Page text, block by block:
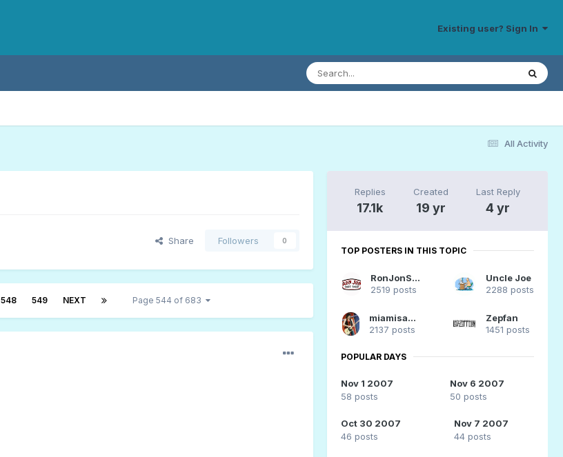
Existing user? Sign In
All Activity
Share Followers 0
548 549 NEXT Page 544 of 683
Replies
17.1k
Created
19 yr
Last Reply
4 yr
TOP POSTERS IN THIS TOPIC
RonJonSurfer
2519 posts
Uncle Joe
2288 posts
miamisammy29
2137 posts
Zepfan
1451 posts
POPULAR DAYS
Nov 1 2007
58 posts
Nov 6 2007
50 posts
Oct 30 2007
46 posts
Nov 7 2007
44 posts